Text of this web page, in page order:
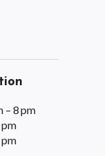
– 8 pm
pm